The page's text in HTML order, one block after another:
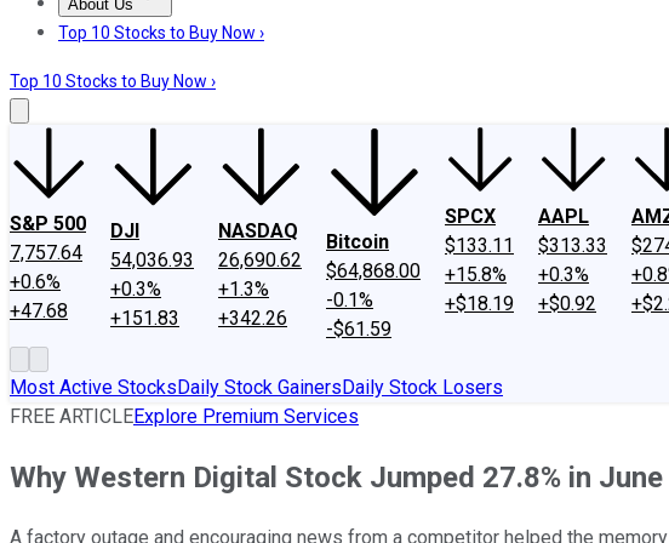
About Us
About UsContact UsInvesting Philosophy
Top 10 Stocks to Buy Now ›
Top 10 Stocks to Buy Now ›
S&P 500
7,757.64
+0.6%
+47.68
DJI
54,036.93
+0.3%
+151.83
NASDAQ
26,690.62
+1.3%
+342.26
Bitcoin
$64,868.00
-0.1%
-$61.59
SPCX
$133.11
+15.8%
+$18.19
AAPL
$313.33
+0.3%
+$0.92
Most Active StocksDaily Stock GainersDaily Stock Losers
FREE ARTICLEExplore Premium Services
Why Western Digital Stock Jumped 27.8% in June
A factory outage and encouraging news from a competitor helped the